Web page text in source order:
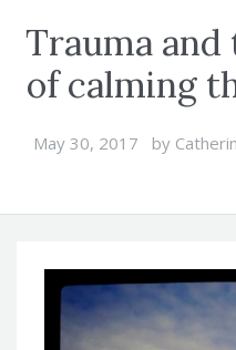
Trauma
of calming
May 30, 2017 by